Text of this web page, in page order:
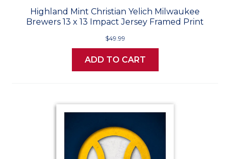
Highland Mint Christian Yelich Milwaukee
Brewers 13 x 13 Impact Jersey Framed Print
$49.99
ADD TO CART